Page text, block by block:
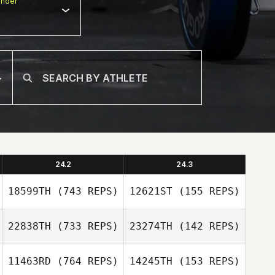
24.2 24.3
18599TH (743 REPS)
Alessia Galante
12621ST(155 REPS)
Alessia Galante
22838TH (733 REPS) 23274TH (142 REPS)
11463RD (764 REPS) 14245TH (153 REPS)